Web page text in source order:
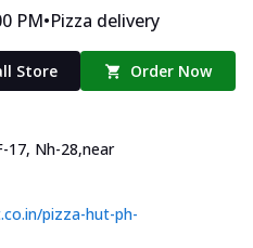
PM•Pizza delivery
Store Order Now
17, Nh-28,near
pizza-hut-ph-